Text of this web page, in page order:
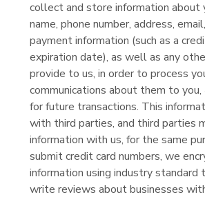
collect and store information about
name, phone number, address,
payment information (such as a
expiration date), as well as any
provide to us, in order to process
communications about them to
for future transactions. This
with third parties, and third parties
information with us, for the same
submit credit card numbers, we
information using industry standard
write reviews about businesses